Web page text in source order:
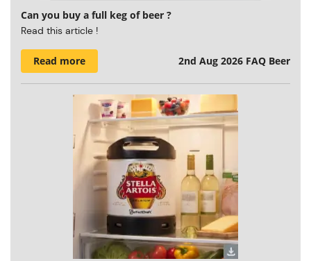
Can you buy a full keg of beer ?
Read this article !
Read more 2nd Aug 2026 FAQ Beer